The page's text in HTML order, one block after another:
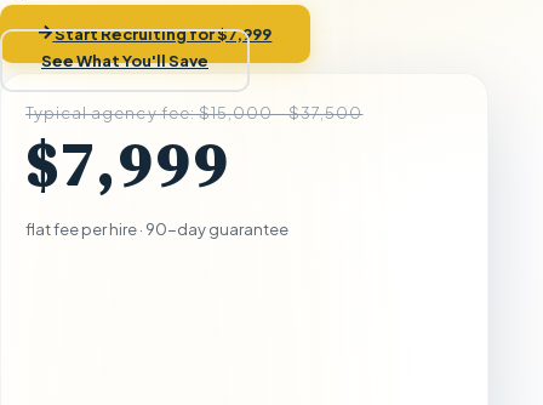
Start Recruiting for $7,999
See What You'll Save
Typical agency fee: $15,000 - $37,500
$7,999
flat fee per hire · 90-day guarantee